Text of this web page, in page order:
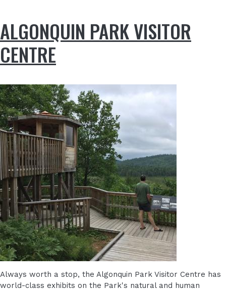
ALGONQUIN PARK VISITOR
CENTRE
Always worth a stop, the Algonquin Park Visitor Centre has
world-class exhibits on the Park's natural and human